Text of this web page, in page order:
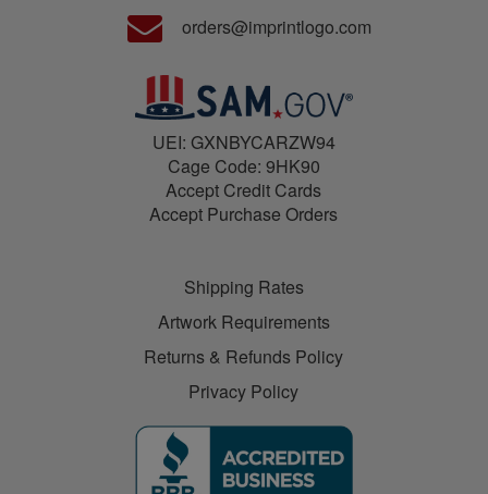
orders@imprintlogo.com
UEI: GXNBYCARZW94
Cage Code: 9HK90
Accept Credit Cards
Accept Purchase Orders
Shipping Rates
Artwork Requirements
Returns & Refunds Policy
Privacy Policy